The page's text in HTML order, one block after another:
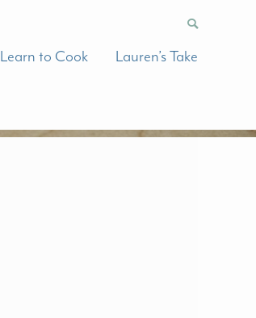
Learn to Cook Lauren’s Take